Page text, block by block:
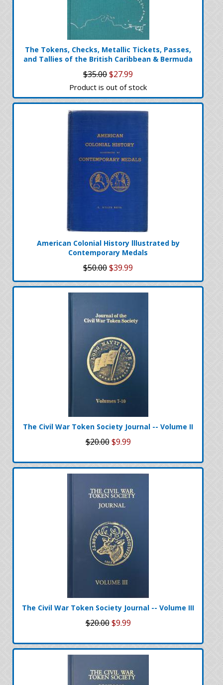
The Tokens, Checks, Metallic Tickets, Passes,
and Tallies of the British Caribbean & Bermuda
$35.00$27.99
Product is out of stock
American Colonial History lllustrated by
Contemporary Medals
$50.00$39.99
The Civil War Token Society Journal -- Volume II
$20.00 $9.99
The Civil War Token Society Journal -- Volume III
$20.00 $9.99